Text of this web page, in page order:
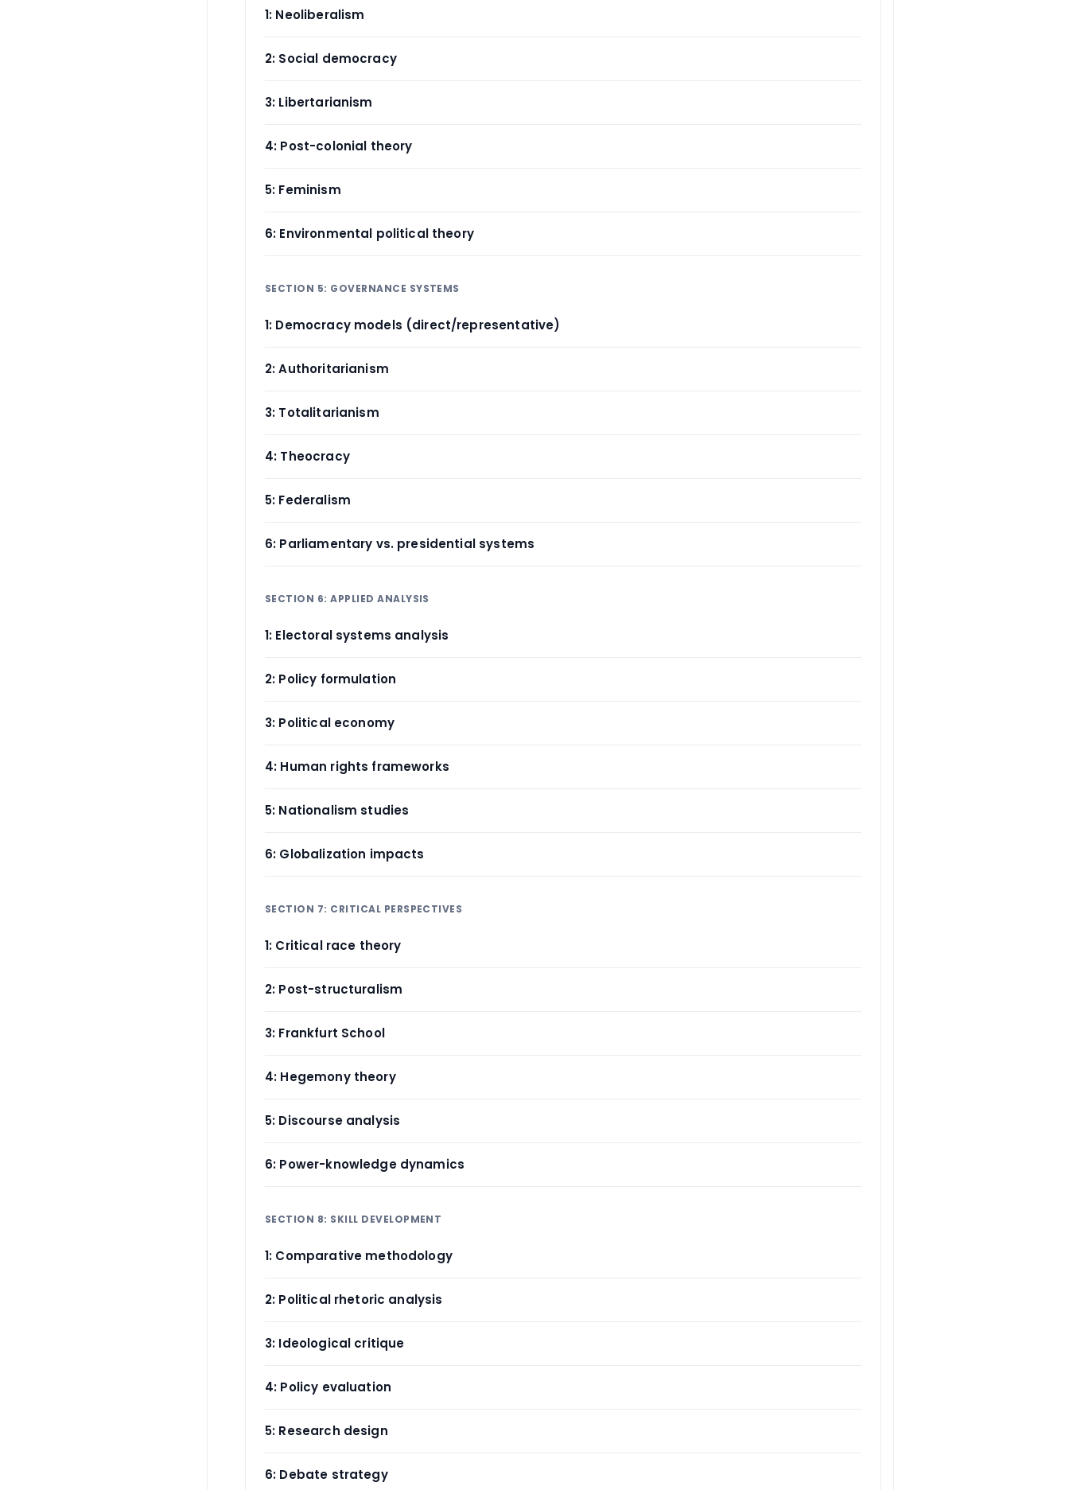
1: Neoliberalism
2: Social democracy
3: Libertarianism
4: Post-colonial theory
5: Feminism
6: Environmental political theory
SECTION 5: GOVERNANCE SYSTEMS
1: Democracy models (direct/representative)
2: Authoritarianism
3: Totalitarianism
4: Theocracy
5: Federalism
6: Parliamentary vs. presidential systems
SECTION 6: APPLIED ANALYSIS
1: Electoral systems analysis
2: Policy formulation
3: Political economy
4: Human rights frameworks
5: Nationalism studies
6: Globalization impacts
SECTION 7: CRITICAL PERSPECTIVES
1: Critical race theory
2: Post-structuralism
3: Frankfurt School
4: Hegemony theory
5: Discourse analysis
6: Power-knowledge dynamics
SECTION 8: SKILL DEVELOPMENT
1: Comparative methodology
2: Political rhetoric analysis
3: Ideological critique
4: Policy evaluation
5: Research design
6: Debate strategy